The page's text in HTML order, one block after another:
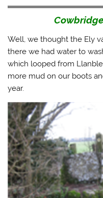
Well, we thought the Ely
there we had water to
which looped from
more mud on our boots
year.